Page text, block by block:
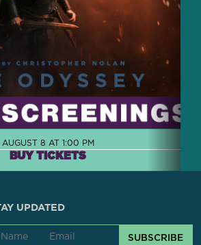
AUGUST 8 AT 1:00 PM
BUY TICKETS
UPDATED
SUBSCRIBE